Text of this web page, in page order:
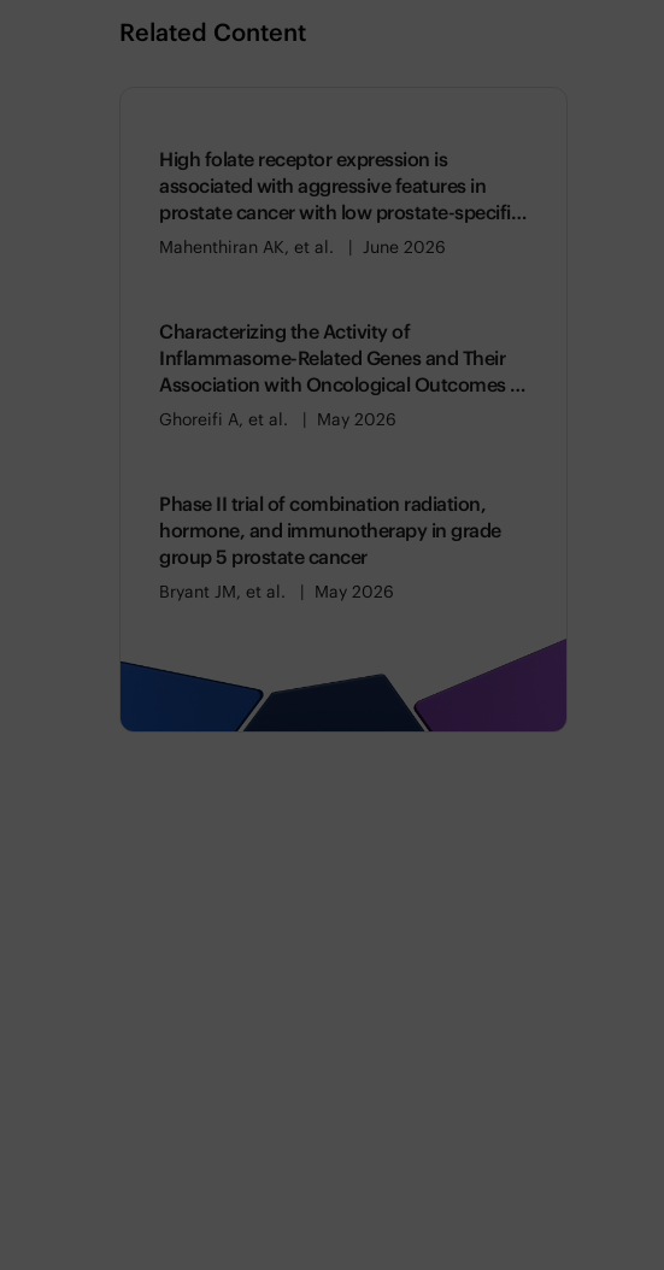
Related Content
High folate receptor expression is
associated with aggressive features in
prostate cancer with low prostate-specific
membrane antigen expression
Mahenthiran AK, et al. June 2026
Characterizing the Activity of
Inflammasome-Related Genes and Their
Association with Oncological Outcomes in
Prostate Cancer
Ghoreifi A, et al. May 2026
Phase II trial of combination radiation,
hormone, and immunotherapy in grade
group 5 prostate cancer
Bryant JM, et al. May 2026